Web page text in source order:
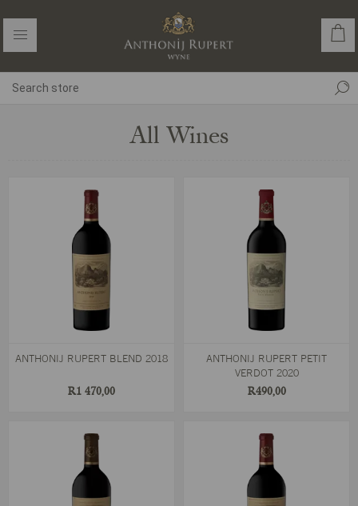
All Wines
ANTHONIJ RUPERT BLEND 2018
R1 470,00
ANTHONIJ RUPERT PETIT
VERDOT 2020
R490,00